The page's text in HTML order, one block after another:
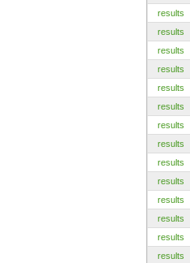
results
results
results
results
results
results
results
results
results
results
results
results
results
results